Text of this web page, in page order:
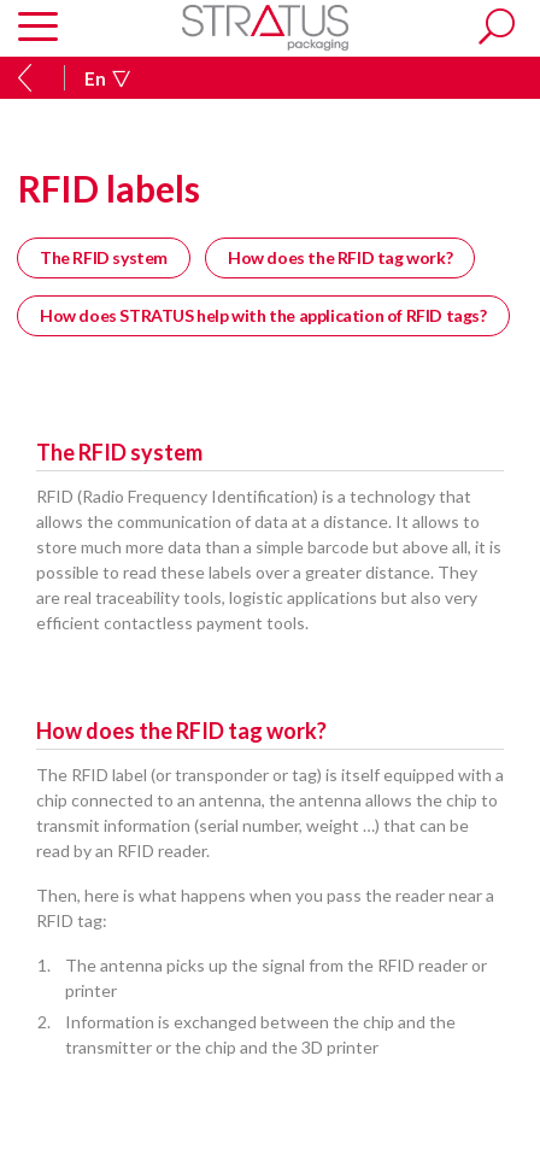
En
RFID labels
The RFID system How does the RFID tag work?
How does STRATUS help with the application of RFID tags?
The RFID system
RFID (Radio Frequency Identification) is a technology that
allows the communication of data at a distance. It allows to
store much more data than a simple barcode but above all, it is
possible to read these labels over a greater distance. They
are real traceability tools, logistic applications but also very
efficient contactless payment tools.
How does the RFID tag work?
The RFID label (or transponder or tag) is itself equipped with a
chip connected to an antenna, the antenna allows the chip to
transmit information (serial number, weight …) that can be
read by an RFID reader.
Then, here is what happens when you pass the reader near a
RFID tag:
The antenna picks up the signal from the RFID reader or
printer
Information is exchanged between the chip and the
transmitter or the chip and the 3D printer